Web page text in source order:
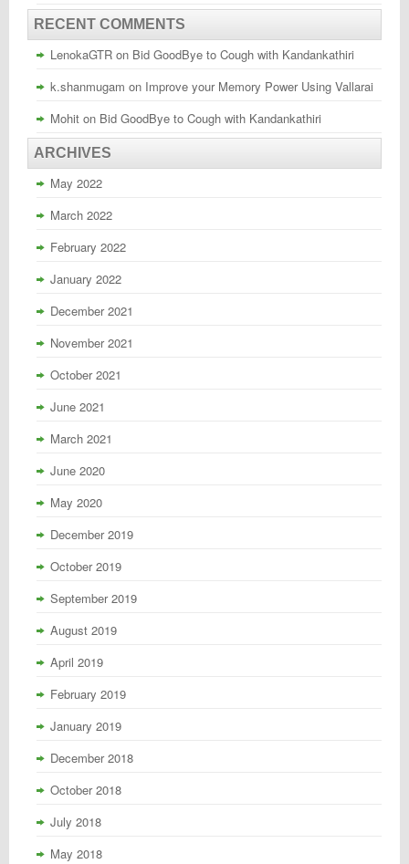
RECENT COMMENTS
LenokaGTR on Bid GoodBye to Cough with Kandankathiri
k.shanmugam on Improve your Memory Power Using Vallarai
Mohit on Bid GoodBye to Cough with Kandankathiri
ARCHIVES
May 2022
March 2022
February 2022
January 2022
December 2021
November 2021
October 2021
June 2021
March 2021
June 2020
May 2020
December 2019
October 2019
September 2019
August 2019
April 2019
February 2019
January 2019
December 2018
October 2018
July 2018
May 2018